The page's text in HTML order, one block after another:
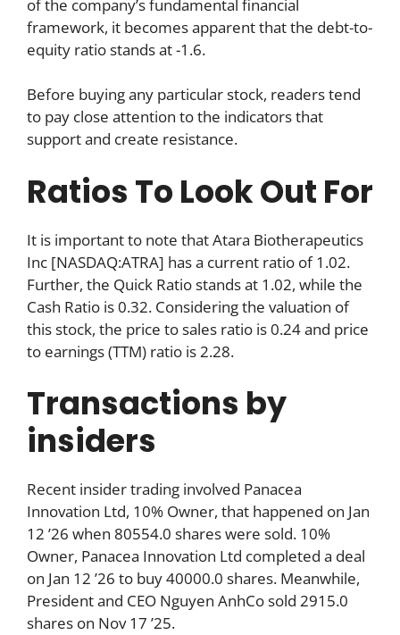
of the company’s fundamental financial
framework, it becomes apparent that the debt-to-
equity ratio stands at -1.6.
Before buying any particular stock, readers tend
to pay close attention to the indicators that
support and create resistance.
Ratios To Look Out For
It is important to note that Atara Biotherapeutics
Inc [NASDAQ:ATRA] has a current ratio of 1.02.
Further, the Quick Ratio stands at 1.02, while the
Cash Ratio is 0.32. Considering the valuation of
this stock, the price to sales ratio is 0.24 and price
to earnings (TTM) ratio is 2.28.
Transactions by
insiders
Recent insider trading involved Panacea
Innovation Ltd, 10% Owner, that happened on Jan
12 ’26 when 80554.0 shares were sold. 10%
Owner, Panacea Innovation Ltd completed a deal
on Jan 12 ’26 to buy 40000.0 shares. Meanwhile,
President and CEO Nguyen AnhCo sold 2915.0
shares on Nov 17 ’25.